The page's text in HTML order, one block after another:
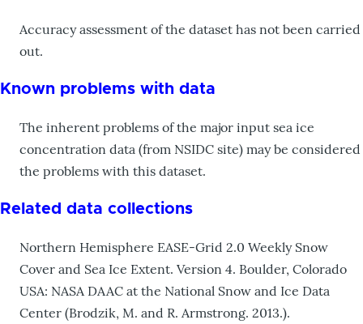
Accuracy assessment of the dataset has not been carried
out.
Known problems with data
The inherent problems of the major input sea ice
concentration data (from NSIDC site) may be considered
the problems with this dataset.
Related data collections
Northern Hemisphere EASE-Grid 2.0 Weekly Snow
Cover and Sea Ice Extent. Version 4. Boulder, Colorado
USA: NASA DAAC at the National Snow and Ice Data
Center (Brodzik, M. and R. Armstrong. 2013.).